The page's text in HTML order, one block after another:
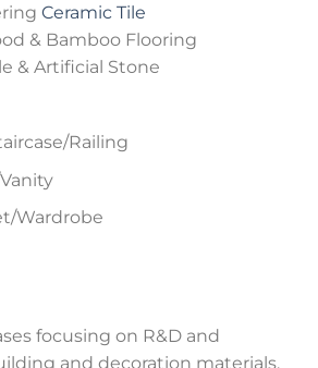
Ceramic Tile
& Bamboo Flooring
& Artificial Stone
Railing
Wardrobe
focusing on R&D and
and decoration materials.